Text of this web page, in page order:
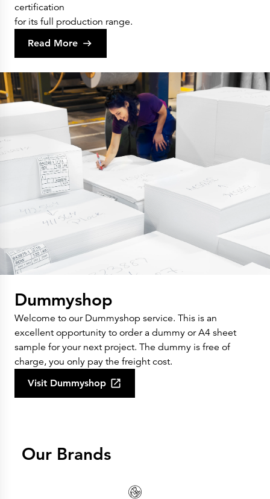
certification
for its full production range.
Read More
Dummyshop
Welcome to our Dummyshop service. This is an
excellent opportunity to order a dummy or A4 sheet
sample for your next project. The dummy is free of
charge, you only pay the freight cost.
Visit Dummyshop
Our Brands